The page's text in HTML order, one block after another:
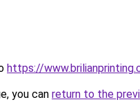
https://
you can return to the